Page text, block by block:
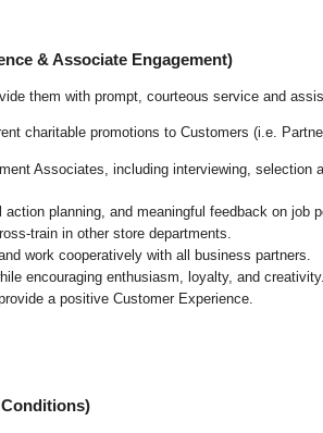
& Associate Engagement)
them with prompt, courteous service and
charitable promotions to Customers (i.e.
Associates, including interviewing,
planning, and meaningful feedback on job
train in other store departments.
work cooperatively with all business partners.
encouraging enthusiasm, loyalty, and creativity.
a positive Customer Experience.